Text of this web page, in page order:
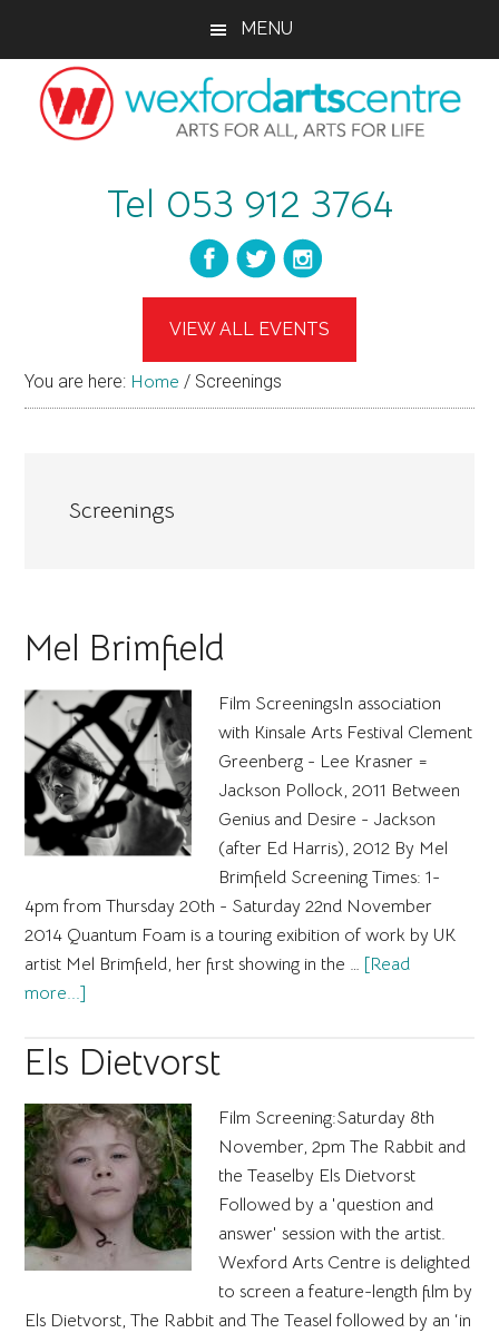
content
primary
sidebar
footer
MENU
Tel 053 912 3764
VIEW ALL EVENTS
You are here: Home / Screenings
Screenings
Mel Brimfield
Film ScreeningsIn association
with Kinsale Arts Festival Clement
Greenberg - Lee Krasner =
Jackson Pollock, 2011 Between
Genius and Desire - Jackson
(after Ed Harris), 2012 By Mel
Brimfield Screening Times: 1-
4pm from Thursday 20th - Saturday 22nd November
2014 Quantum Foam is a touring exibition of work by UK
artist Mel Brimfield, her first showing in the … [Read
more...]
Brimfield
Els Dietvorst
Film Screening:Saturday 8th
November, 2pm The Rabbit and
the Teaselby Els Dietvorst
Followed by a 'question and
answer' session with the artist.
Wexford Arts Centre is delighted
to screen a feature-length film by
Els Dietvorst, The Rabbit and The Teasel followed by an ‘in